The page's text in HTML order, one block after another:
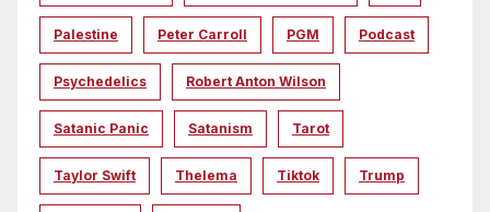
Palestine Peter Carroll PGM Podcast
Psychedelics Robert Anton Wilson
Satanic Panic Satanism Tarot
Taylor Swift Thelema Tiktok Trump